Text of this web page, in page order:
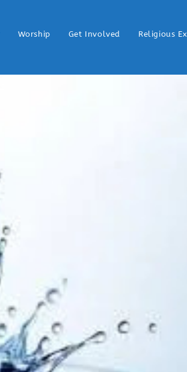
Worship Get Involved Religious